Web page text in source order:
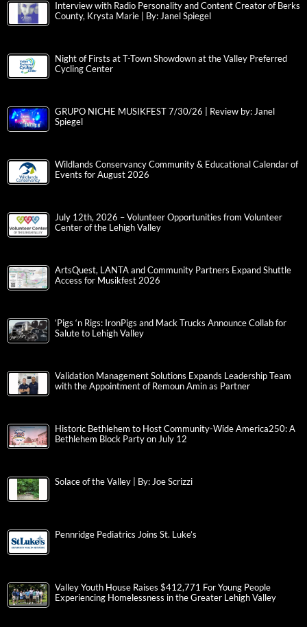
Interview with Radio Personality and Content Creator of Berks
County, Krysta Marie | By: Janel Spiegel
Night of Firsts at T-Town Showdown at the Valley Preferred
Cycling Center
GRUPO NICHE MUSIKFEST 7/30/26 | Review by: Janel
Spiegel
Wildlands Conservancy Community & Educational Calendar of
Events for August 2026
July 12th, 2026 – Volunteer Opportunities from Volunteer
Center of the Lehigh Valley
ArtsQuest, LANTA and Community Partners Expand Shuttle
Access for Musikfest 2026
‘Pigs ‘n Rigs: IronPigs and Mack Trucks Announce Collab for
Salute to Lehigh Valley
Validation Management Solutions Expands Leadership Team
with the Appointment of Remoun Amin as Partner
Historic Bethlehem to Host Community-Wide America250: A
Bethlehem Block Party on July 12
Solace of the Valley | By: Joe Scrizzi
Pennridge Pediatrics Joins St. Luke’s
Valley Youth House Raises $412,771 For Young People
Experiencing Homelessness in the Greater Lehigh Valley